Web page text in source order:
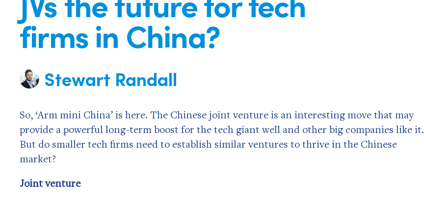
firms in China?
Stewart Randall
So, ‘Arm mini China’ is here. The Chinese joint venture is an interesting move that may
provide a powerful long-term boost for the tech giant well and other big companies like it.
But do smaller tech firms need to establish similar ventures to thrive in the Chinese
market?
Joint venture